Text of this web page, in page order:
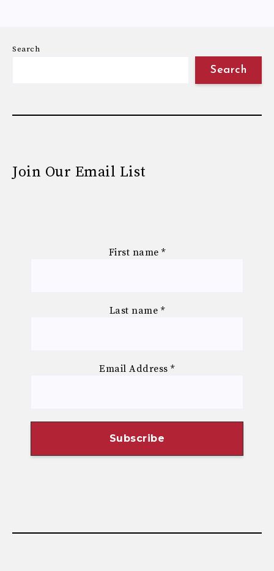
Search
Search
Join Our Email List
First name *
Last name *
Email Address*